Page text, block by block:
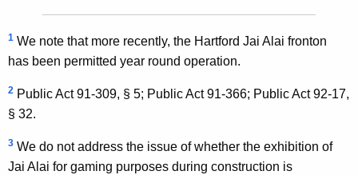
1 We note that more recently, the Hartford Jai Alai fronton
has been permitted year round operation.
2 Public Act 91-309, § 5; Public Act 91-366; Public Act 92-17,
§ 32.
3 We do not address the issue of whether the exhibition of
Jai Alai for gaming purposes during construction is